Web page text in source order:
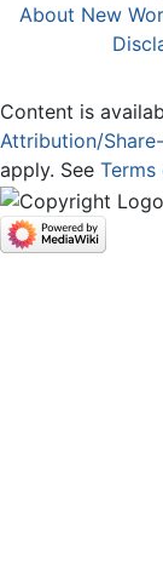
About New
Content is
Attribution/
apply. See Terms